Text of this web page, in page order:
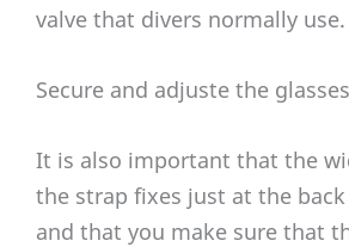
valve that divers normally use.
Secure and adjuste the
It is also important that the
the strap fixes just at the
and that you make sure that